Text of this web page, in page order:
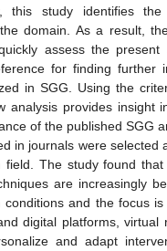
this study identifies
domain. As a result,
assess the present
for finding further
in SGG. Using the
analysis provides insight
of the published SGG
in journals were selected
field. The study found
are increasingly
conditions and the focus
digital platforms, virtual
and adapt